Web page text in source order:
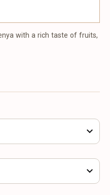
with a rich taste of fruits,